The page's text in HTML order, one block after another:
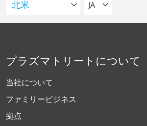
言語を選択して
JA
プラズマトリートについて
当社について
ファミリービジネス
拠点